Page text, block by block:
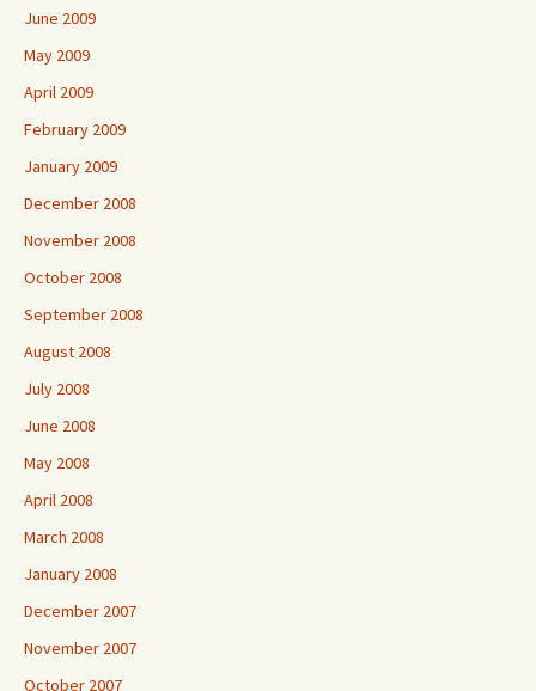
June 2009
May 2009
April 2009
February 2009
January 2009
December 2008
November 2008
October 2008
September 2008
August 2008
July 2008
June 2008
May 2008
April 2008
March 2008
January 2008
December 2007
November 2007
October 2007